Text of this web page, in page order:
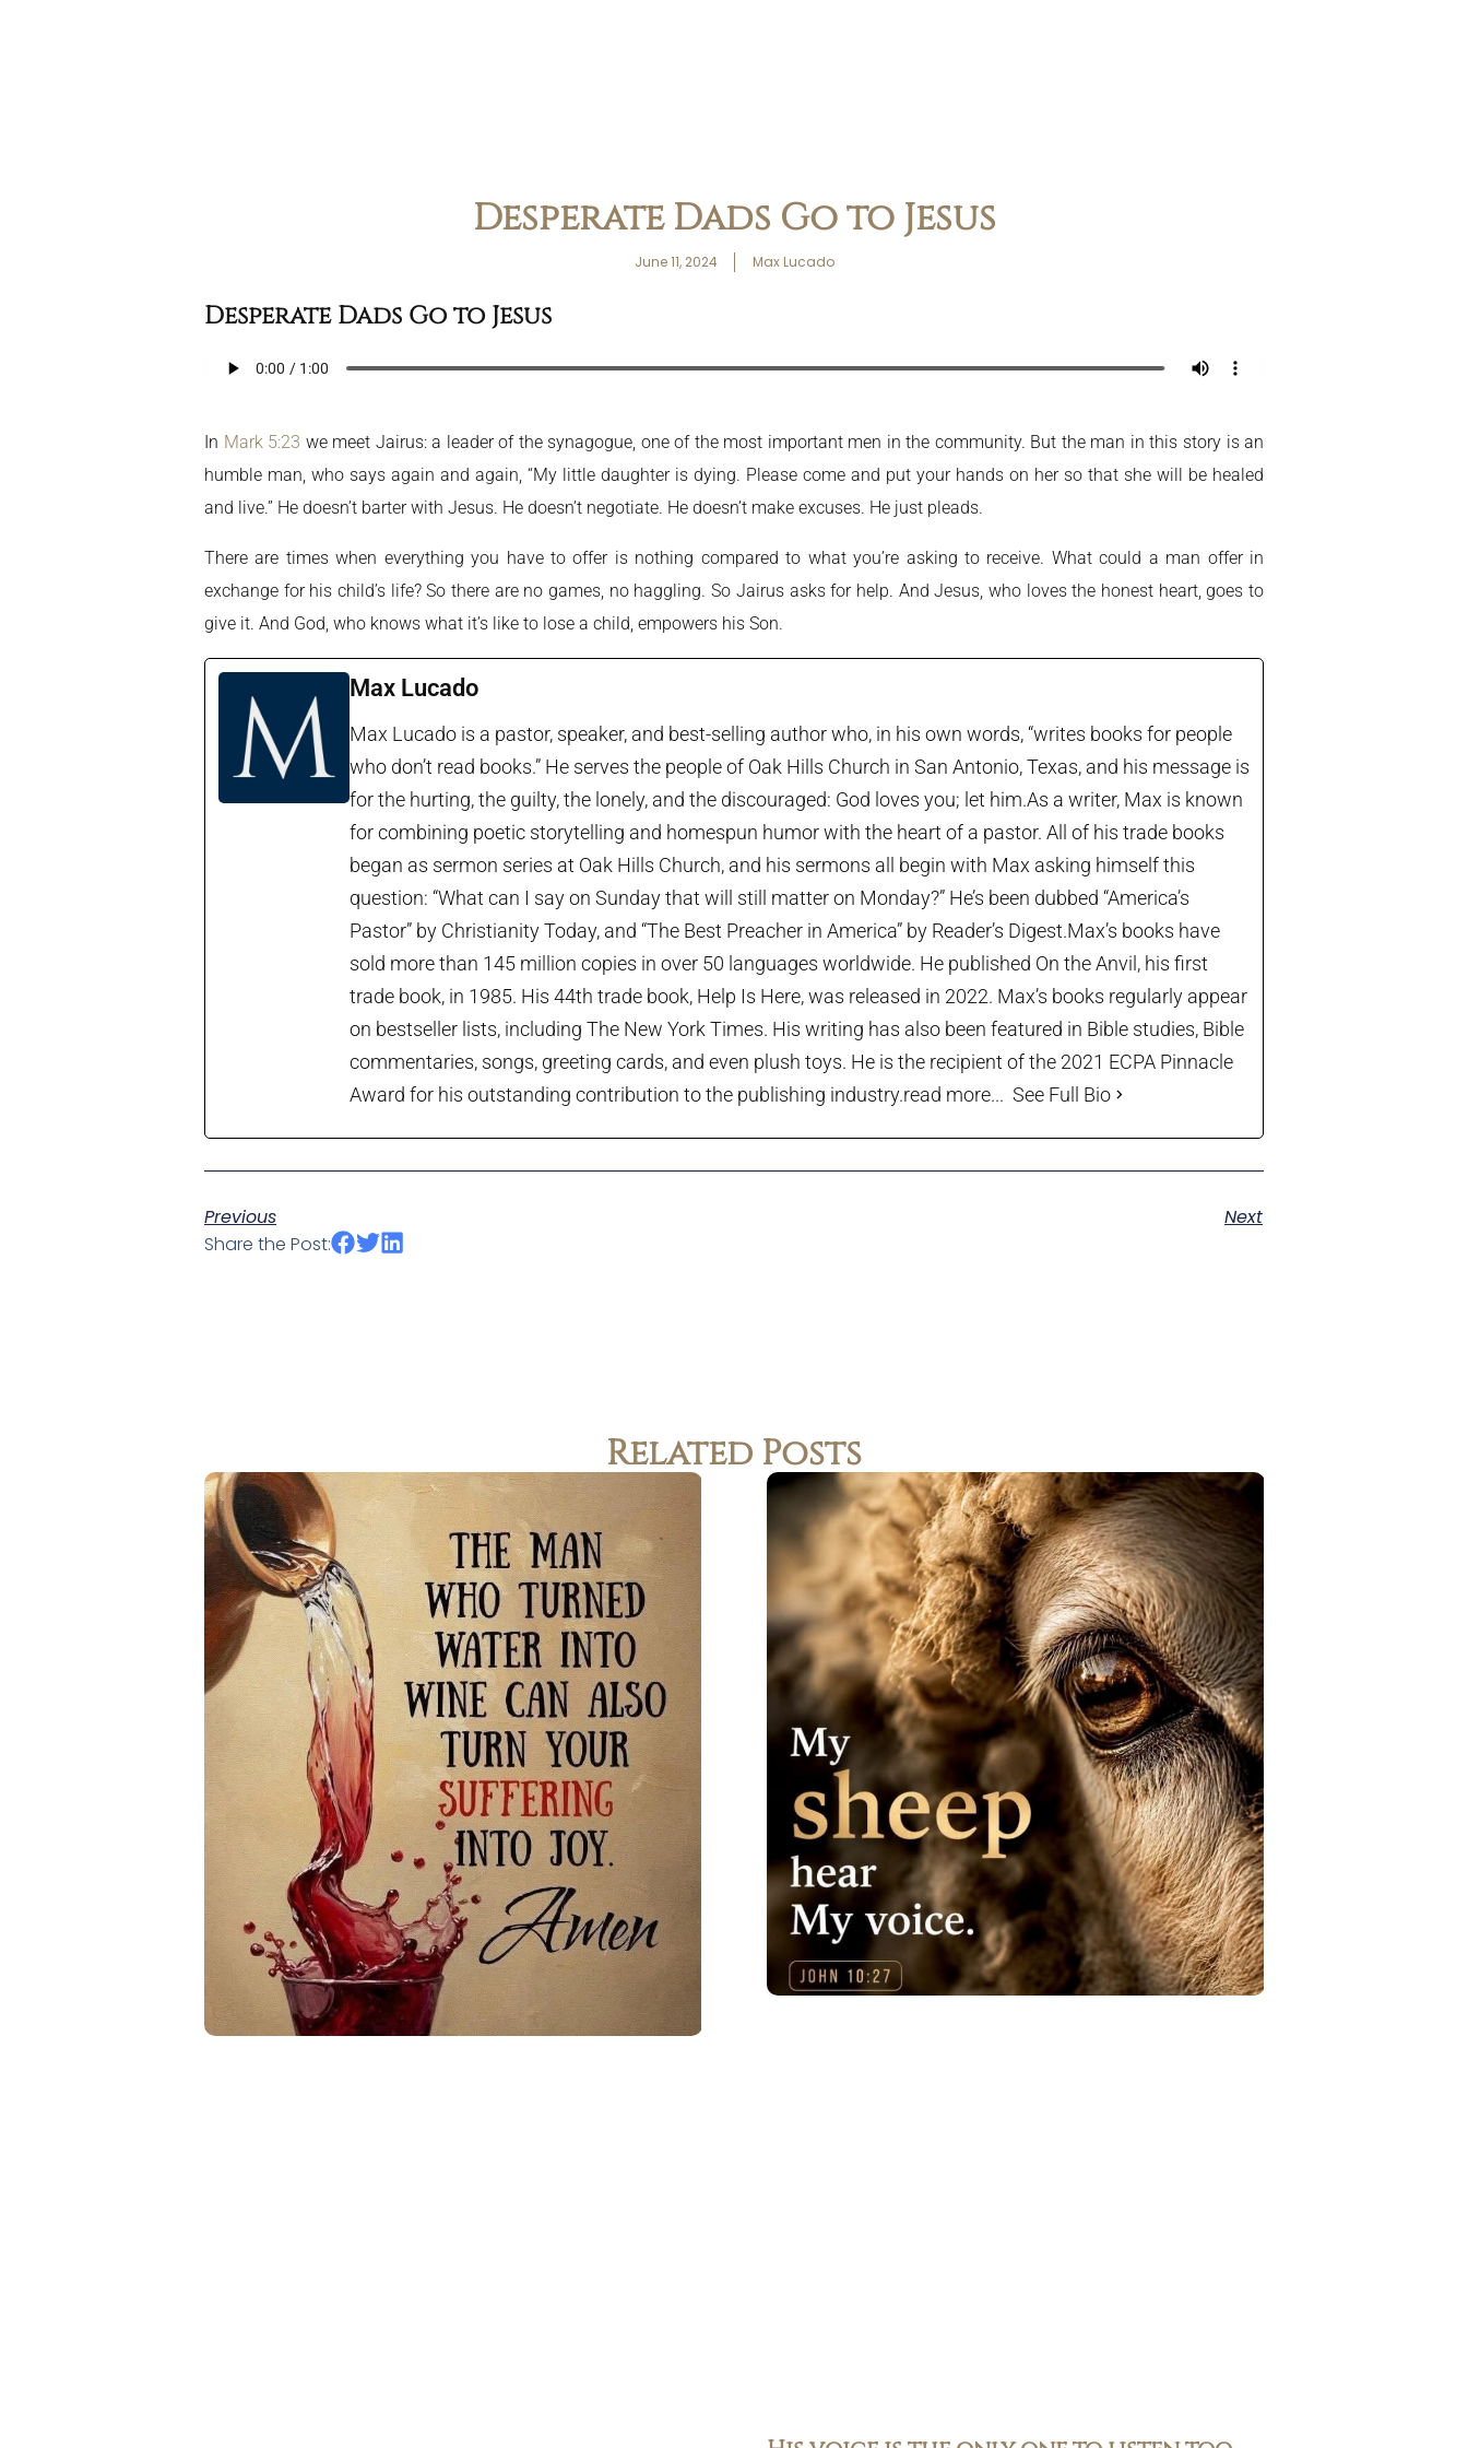
Desperate Dads Go to Jesus
June 11, 2024 Max Lucado
Desperate Dads Go to Jesus
In Mark 5:23 we meet Jairus: a leader of the synagogue, one of the most important men in the community. But the man in this story is an
humble man, who says again and again, “My little daughter is dying. Please come and put your hands on her so that she will be healed
and live.” He doesn’t barter with Jesus. He doesn’t negotiate. He doesn’t make excuses. He just pleads.
There are times when everything you have to offer is nothing compared to what you’re asking to receive. What could a man offer in
exchange for his child’s life? So there are no games, no haggling. So Jairus asks for help. And Jesus, who loves the honest heart, goes to
give it. And God, who knows what it’s like to lose a child, empowers his Son.
Max Lucado
Max Lucado is a pastor, speaker, and best-selling author who, in his own words, “writes books for people
who don’t read books.” He serves the people of Oak Hills Church in San Antonio, Texas, and his message is
for the hurting, the guilty, the lonely, and the discouraged: God loves you; let him.As a writer, Max is known
for combining poetic storytelling and homespun humor with the heart of a pastor. All of his trade books
began as sermon series at Oak Hills Church, and his sermons all begin with Max asking himself this
question: “What can I say on Sunday that will still matter on Monday?” He’s been dubbed “America’s
Pastor” by Christianity Today, and “The Best Preacher in America” by Reader’s Digest.Max’s books have
sold more than 145 million copies in over 50 languages worldwide. He published On the Anvil, his first
trade book, in 1985. His 44th trade book, Help Is Here, was released in 2022. Max’s books regularly appear
on bestseller lists, including The New York Times. His writing has also been featured in Bible studies, Bible
commentaries, songs, greeting cards, and even plush toys. He is the recipient of the 2021 ECPA Pinnacle
Award for his outstanding contribution to the publishing industry.read more... See Full Bio
Previous
Next
Share the Post:
Related Posts